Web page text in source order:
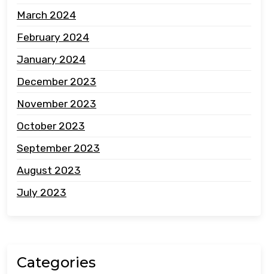
March 2024
February 2024
January 2024
December 2023
November 2023
October 2023
September 2023
August 2023
July 2023
Categories